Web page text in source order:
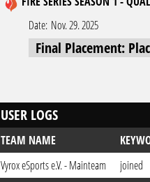
Date: Nov. 29. 2025
Final Placement:
USER LOGS
TEAM NAME
Vyrox eSports e.V. - Mainteam
joined